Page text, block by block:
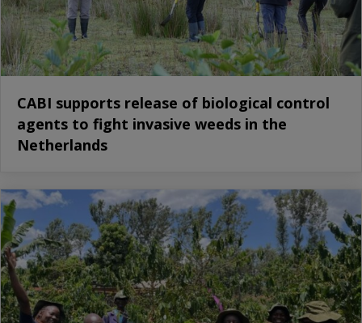
CABI supports release of biological control
agents to fight invasive weeds in the
Netherlands